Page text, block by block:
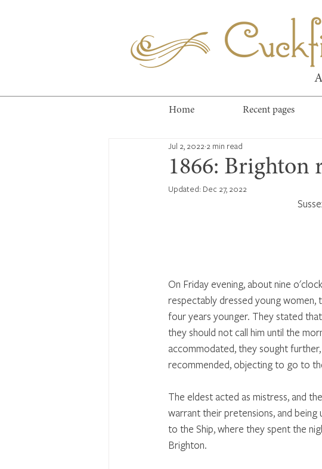
Home Recent pages
1866: Brighton
Jul 2, 2022 2 min read
Updated: Dec 27, 2022
On Friday evening, about nine
respectably dressed young women,
four years younger. They stated
they should not call him until the
accommodated, they sought
recommended, objecting to go to
The eldest acted as mistress, and
warrant their pretensions, and
to the Ship, where they spent the
Brighton.